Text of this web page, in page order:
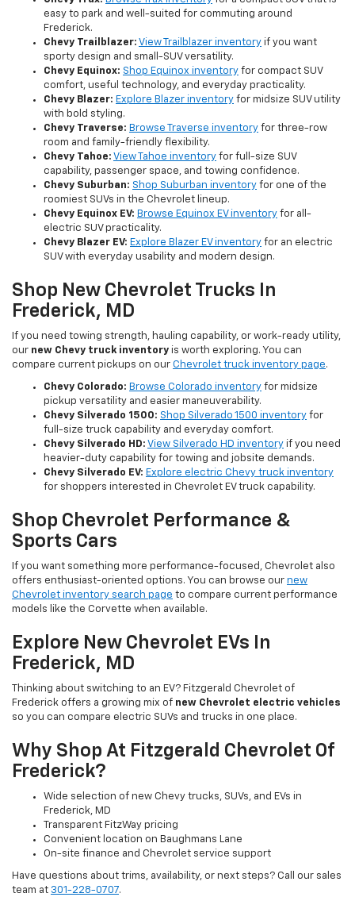
easy to park and well-suited for commuting around
Frederick.
Chevy Trailblazer: View Trailblazer inventory if you want
sporty design and small-SUV versatility.
Chevy Equinox: Shop Equinox inventory for compact SUV
comfort, useful technology, and everyday practicality.
Chevy Blazer: Explore Blazer inventory for midsize SUV utility
with bold styling.
Chevy Traverse: Browse Traverse inventory for three-row
room and family-friendly flexibility.
Chevy Tahoe: View Tahoe inventory for full-size SUV
capability, passenger space, and towing confidence.
Chevy Suburban: Shop Suburban inventory for one of the
roomiest SUVs in the Chevrolet lineup.
Chevy Equinox EV: Browse Equinox EV inventory for all-
electric SUV practicality.
Chevy Blazer EV: Explore Blazer EV inventory for an electric
SUV with everyday usability and modern design.
Shop New Chevrolet Trucks In
Frederick, MD
If you need towing strength, hauling capability, or work-ready utility,
our new Chevy truck inventory is worth exploring. You can
compare current pickups on our Chevrolet truck inventory page.
Chevy Colorado: Browse Colorado inventory for midsize
pickup versatility and easier maneuverability.
Chevy Silverado 1500: Shop Silverado 1500 inventory for
full-size truck capability and everyday comfort.
Chevy Silverado HD: View Silverado HD inventory if you need
heavier-duty capability for towing and jobsite demands.
Chevy Silverado EV: Explore electric Chevy truck inventory
for shoppers interested in Chevrolet EV truck capability.
Shop Chevrolet Performance &
Sports Cars
If you want something more performance-focused, Chevrolet also
offers enthusiast-oriented options. You can browse our new
Chevrolet inventory search page to compare current performance
models like the Corvette when available.
Explore New Chevrolet EVs In
Frederick, MD
Thinking about switching to an EV? Fitzgerald Chevrolet of
Frederick offers a growing mix of new Chevrolet electric vehicles
so you can compare electric SUVs and trucks in one place.
Why Shop At Fitzgerald Chevrolet Of
Frederick?
Wide selection of new Chevy trucks, SUVs, and EVs in
Frederick, MD
Transparent FitzWay pricing
Convenient location on Baughmans Lane
On-site finance and Chevrolet service support
Have questions about trims, availability, or next steps? Call our sales
team at 301-228-0707.